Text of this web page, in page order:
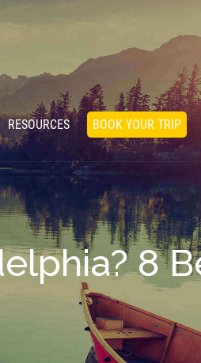
RESOURCES BOOK YOUR TRIP
8